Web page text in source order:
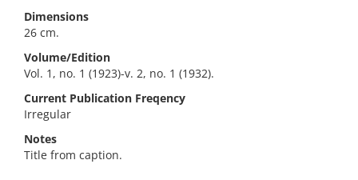
Dimensions
26 cm.
Volume/Edition
Vol. 1, no. 1 (1923)-v. 2, no. 1 (1932).
Current Publication Freqency
Irregular
Notes
Title from caption.